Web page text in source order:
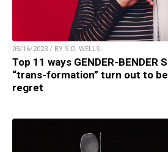
05/16/2023 / BY S.D. WELLS
Top 11 ways GENDER-BENDER
“trans-formation” turn out to
regret